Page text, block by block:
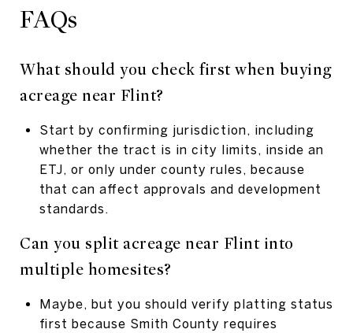
FAQs
What should you check first when buying
acreage near Flint?
Start by confirming jurisdiction, including
whether the tract is in city limits, inside an
ETJ, or only under county rules, because
that can affect approvals and development
standards.
Can you split acreage near Flint into
multiple homesites?
Maybe, but you should verify platting status
first because Smith County requires